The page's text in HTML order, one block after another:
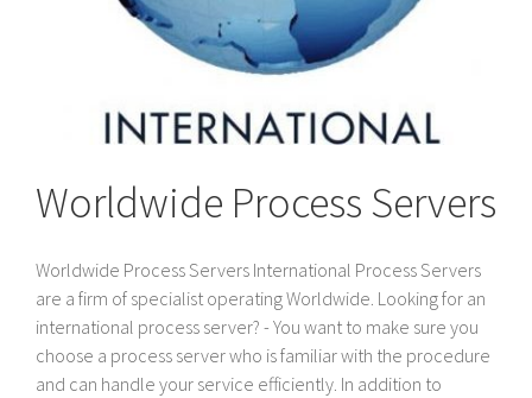
Worldwide Process Servers
Worldwide Process Servers International Process Servers
are a firm of specialist operating Worldwide. Looking for an
international process server? - You want to make sure you
choose a process server who is familiar with the procedure
and can handle your service efficiently. In addition to